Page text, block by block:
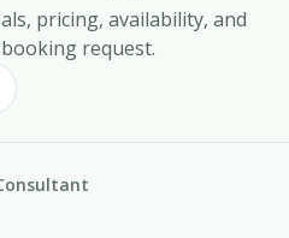
pricing, availability, and
request.